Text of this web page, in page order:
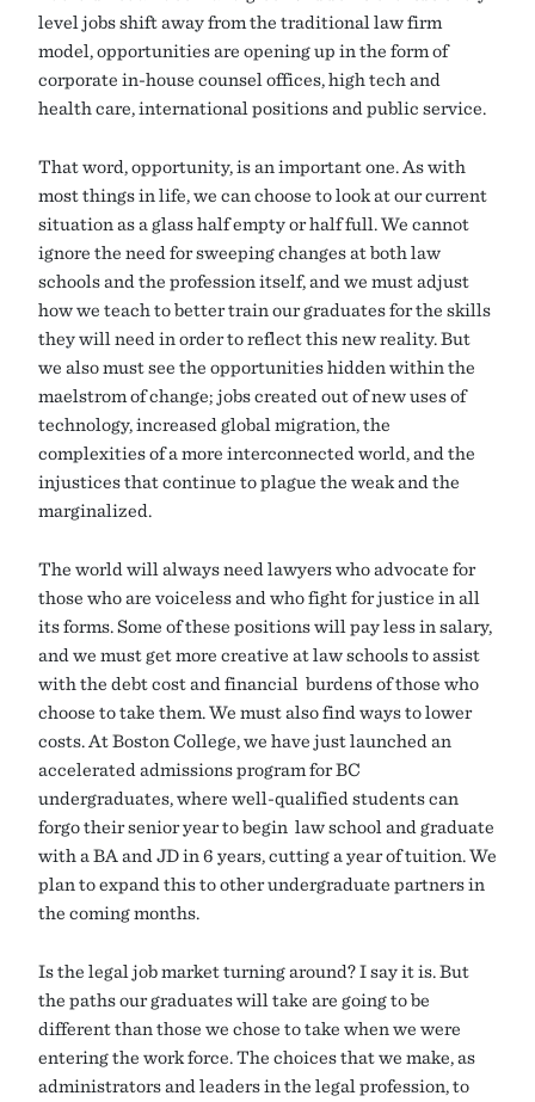
level jobs shift away from the traditional law firm
model, opportunities are opening up in the form of
corporate in-house counsel offices, high tech and
health care, international positions and public service.
That word, opportunity, is an important one. As with
most things in life, we can choose to look at our current
situation as a glass half empty or half full. We cannot
ignore the need for sweeping changes at both law
schools and the profession itself, and we must adjust
how we teach to better train our graduates for the skills
they will need in order to reflect this new reality. But
we also must see the opportunities hidden within the
maelstrom of change; jobs created out of new uses of
technology, increased global migration, the
complexities of a more interconnected world, and the
injustices that continue to plague the weak and the
marginalized.
The world will always need lawyers who advocate for
those who are voiceless and who fight for justice in all
its forms. Some of these positions will pay less in salary,
and we must get more creative at law schools to assist
with the debt cost and financial burdens of those who
choose to take them. We must also find ways to lower
costs. At Boston College, we have just launched an
accelerated admissions program for BC
undergraduates, where well-qualified students can
forgo their senior year to begin law school and graduate
with a BA and JD in 6 years, cutting a year of tuition. We
plan to expand this to other undergraduate partners in
the coming months.
Is the legal job market turning around? I say it is. But
the paths our graduates will take are going to be
different than those we chose to take when we were
entering the work force. The choices that we make, as
administrators and leaders in the legal profession, to